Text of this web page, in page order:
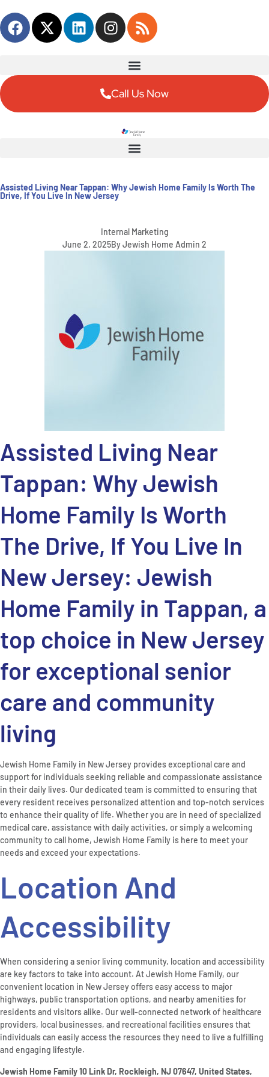
Call Us Now
Assisted Living Near Tappan: Why Jewish Home Family Is Worth The
Drive, If You Live In New Jersey
Internal Marketing
June 2, 2025ByJewish Home Admin 2
Assisted Living Near
Tappan: Why Jewish
Home Family Is Worth
The Drive, If You Live In
New Jersey: Jewish
Home Family in Tappan, a
top choice in New Jersey
for exceptional senior
care and community
living
Jewish Home Family in New Jersey provides exceptional care and
support for individuals seeking reliable and compassionate assistance
in their daily lives. Our dedicated team is committed to ensuring that
every resident receives personalized attention and top-notch services
to enhance their quality of life. Whether you are in need of specialized
medical care, assistance with daily activities, or simply a welcoming
community to call home, Jewish Home Family is here to meet your
needs and exceed your expectations.
Location And
Accessibility
When considering a senior living community, location and accessibility
are key factors to take into account. At Jewish Home Family, our
convenient location in New Jersey offers easy access to major
highways, public transportation options, and nearby amenities for
residents and visitors alike. Our well-connected network of healthcare
providers, local businesses, and recreational facilities ensures that
individuals can easily access the resources they need to live a fulfilling
and engaging lifestyle.
Jewish Home Family 10 Link Dr, Rockleigh, NJ 07647, United States,